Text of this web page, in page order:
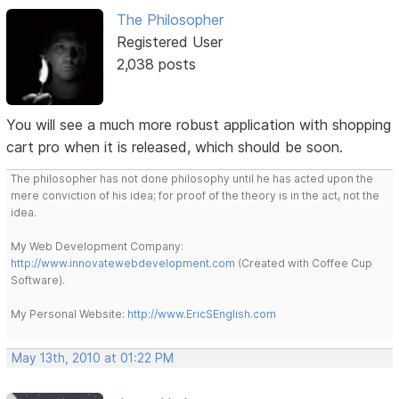
The Philosopher
Registered User
2,038 posts
You will see a much more robust application with shopping
cart pro when it is released, which should be soon.
The philosopher has not done philosophy until he has acted upon the
mere conviction of his idea; for proof of the theory is in the act, not the
idea.
My Web Development Company:
http://www.innovatewebdevelopment.com (Created with Coffee Cup
Software).
My Personal Website: http://www.EricSEnglish.com
May 13th, 2010 at 01:22 PM